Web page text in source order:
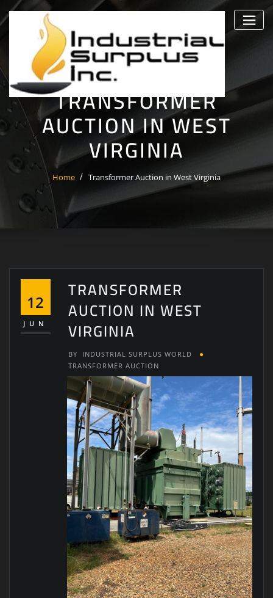
Skip
to
TRANSFORMER
AUCTION IN WEST
VIRGINIA
Home Transformer Auction in West Virginia
12
JUN
TRANSFORMER
AUCTION IN WEST
VIRGINIA
BY
INDUSTRIAL SURPLUS WORLD
TRANSFORMER AUCTION